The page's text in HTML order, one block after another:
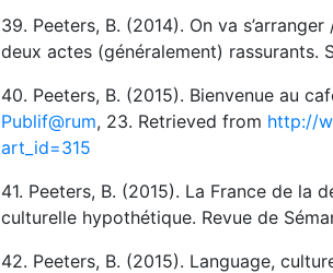
39. Peeters, B. (2014). On va
deux actes (généralement) rassurants.
40. Peeters, B. (2015). Bienvenue au
Publif@rum, 23. Retrieved from http://
art_id=315
41. Peeters, B. (2015). La France de la
culturelle hypothétique. Revue de
42. Peeters, B. (2015). Language,